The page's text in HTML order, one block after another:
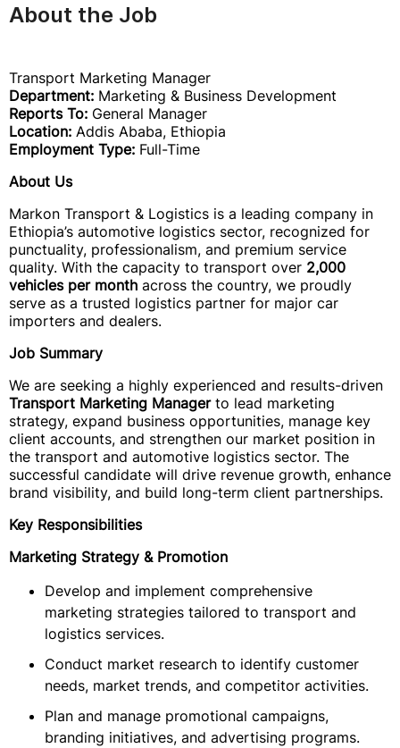
About the Job
Transport Marketing Manager
Department: Marketing & Business Development
Reports To: General Manager
Location: Addis Ababa, Ethiopia
Employment Type: Full-Time
About Us
Markon Transport & Logistics is a leading company in
Ethiopia’s automotive logistics sector, recognized for
punctuality, professionalism, and premium service
quality. With the capacity to transport over 2,000
vehicles per month across the country, we proudly
serve as a trusted logistics partner for major car
importers and dealers.
Job Summary
We are seeking a highly experienced and results-driven
Transport Marketing Managerto lead marketing
strategy, expand business opportunities, manage key
client accounts, and strengthen our market position in
the transport and automotive logistics sector. The
successful candidate will drive revenue growth, enhance
brand visibility, and build long-term client partnerships.
Key Responsibilities
Marketing Strategy & Promotion
Develop and implement comprehensive
marketing strategies tailored to transport and
logistics services.
Conduct market research to identify customer
needs, market trends, and competitor activities.
Plan and manage promotional campaigns,
branding initiatives, and advertising programs.